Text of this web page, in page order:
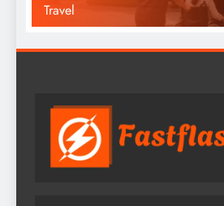
Travel